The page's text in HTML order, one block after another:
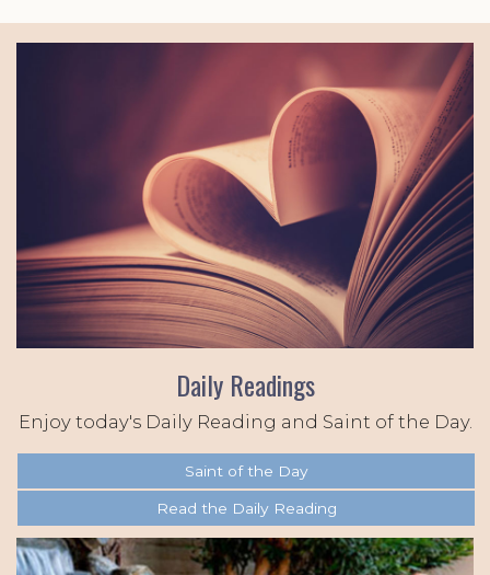
Daily Readings
Enjoy today's Daily Reading and Saint of the Day.
Saint of the Day
Read the Daily Reading